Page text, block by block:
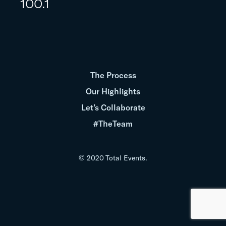
100.1
© 2020 Total Events.
The Process
Our Highlights
Let’s Collaborate
#TheTeam